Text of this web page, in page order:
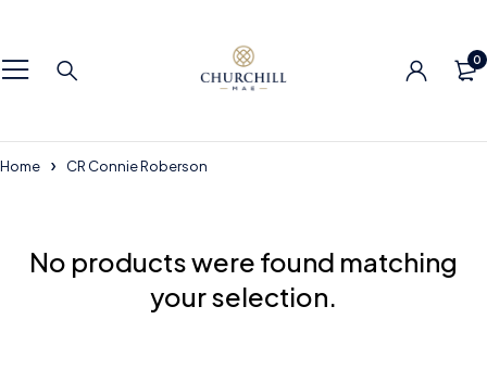
0
Home CR Connie Roberson
No products were found matching
your selection.